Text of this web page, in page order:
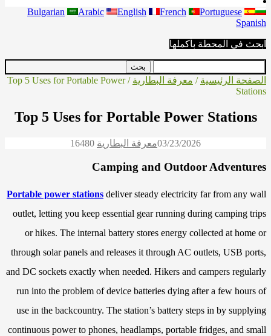
Bulgarian Arabic English French
Portuguese
Spanish
ابحث في المحطة بأكملها
الصفحة الرئيسية / معرفة البطارية
/ Top 5 Uses for Portable Power
Stations
Top 5 Uses for Portable Power Stations
03/23/2026معرفة البطارية 16480
Camping and Outdoor Adventures
Portable power stations deliver steady electricity far from any wall
outlet, letting you keep essential gear running during camping trips
or hikes. The internal battery stores energy collected at home or
through solar panels and releases it through AC outlets, USB ports,
and DC sockets exactly when needed. Hikers and campers regularly
run into the problem of device batteries dying after a few hours of
use in the backcountry. The station’s battery steps in by supplying
continuous power to phones, headlamps, portable fridges, and small